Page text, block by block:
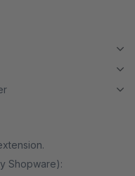
Shopware):